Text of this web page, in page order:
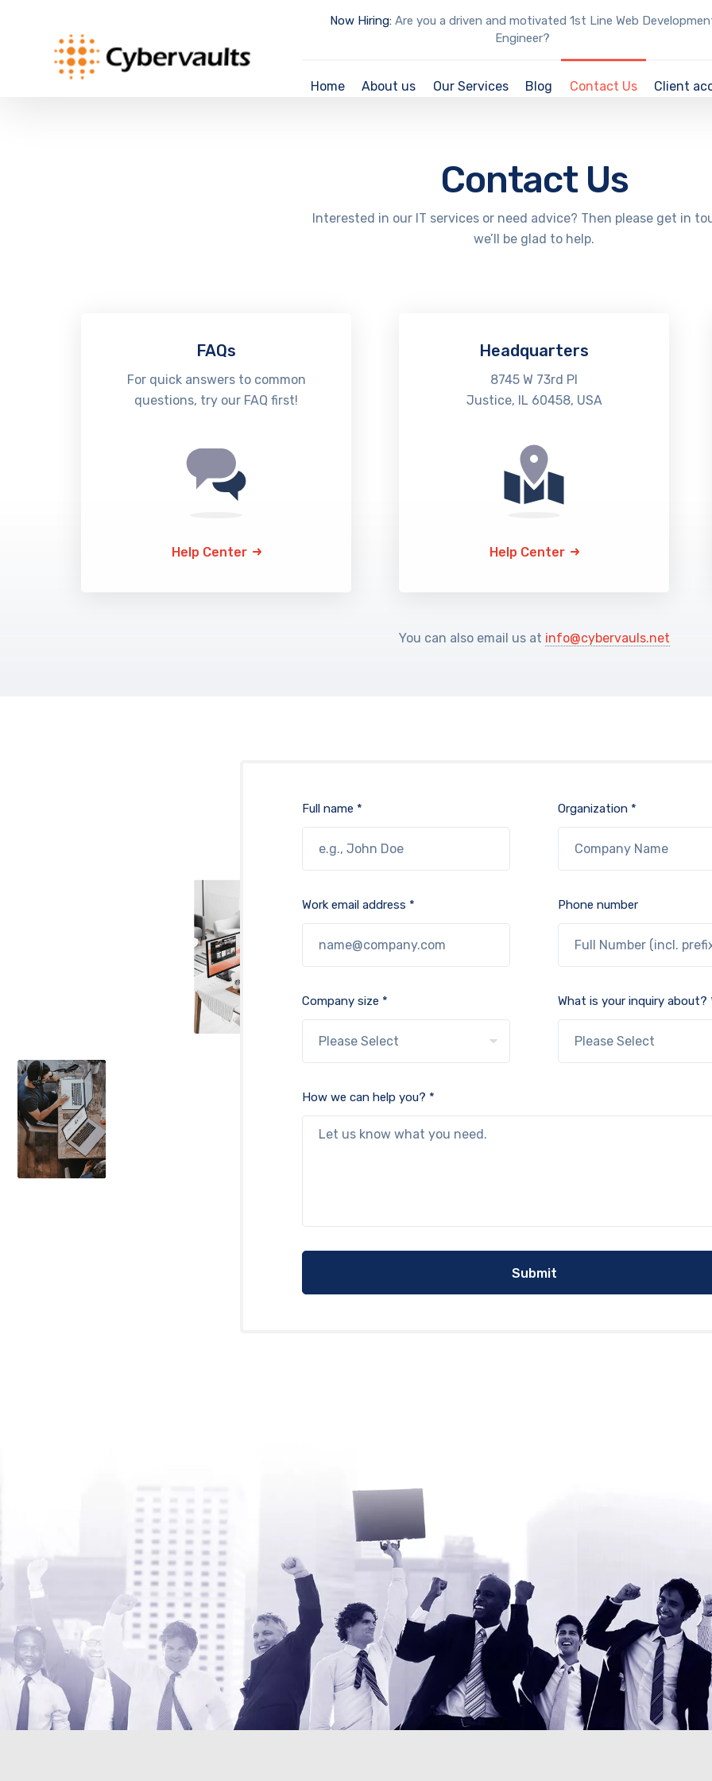
Now Hiring:Are you a driven and motivated 1st Line Web
Engineer?
Home About us Our Services Blog Contact Us Client
Contact Us
Interested in our IT services or need advice? Then please get in
we’ll be glad to help.
FAQs
For quick answers to common
questions, try our FAQ first!
Help Center
Headquarters
8745 W 73rd Pl
Justice, IL 60458, USA
Help Center
You can also email us at info@cybervauls.net
Full name * Organization *
Work email address * Phone number
Company size * What is your inquiry about?
How we can help you? *